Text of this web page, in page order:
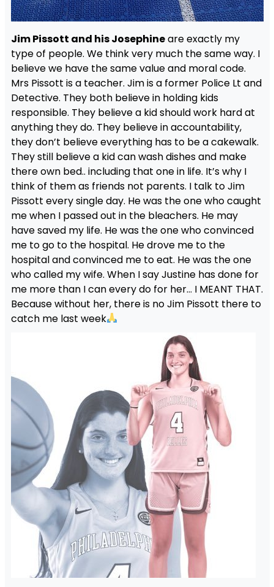
Jim Pissott and his Josephineare exactly my
type of people. We think very much the same way. I
believe we have the same value and moral code.
Mrs Pissott is a teacher. Jim is a former Police Lt and
Detective. They both believe in holding kids
responsible. They believe a kid should work hard at
anything they do. They believe in accountability,
they don’t believe everything has to be a cakewalk.
They still believe a kid can wash dishes and make
there own bed.. including that one in life. It’s why I
think of them as friends not parents. I talk to Jim
Pissott every single day. He was the one who caught
me when I passed out in the bleachers. He may
have saved my life. He was the one who convinced
me to go to the hospital. He drove me to the
hospital and convinced me to eat. He was the one
who called my wife. When I say Justine has done for
me more than I can every do for her… I MEANT THAT.
Because without her, there is no Jim Pissott there to
catch me last week